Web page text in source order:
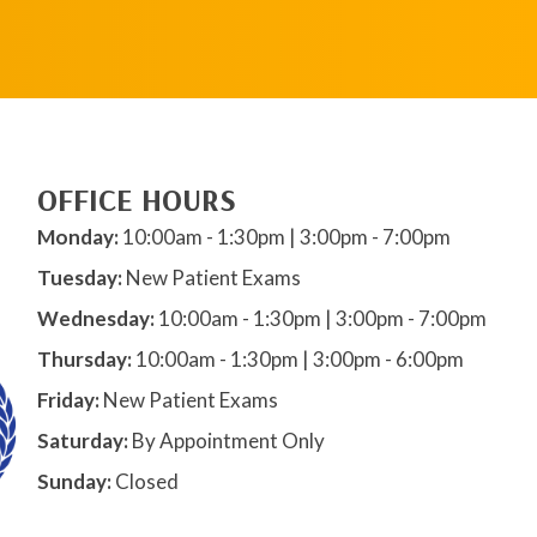
OFFICE HOURS
Monday:10:00am - 1:30pm | 3:00pm - 7:00pm
Tuesday:New Patient Exams
Wednesday:10:00am - 1:30pm | 3:00pm - 7:00pm
Thursday:10:00am - 1:30pm | 3:00pm - 6:00pm
Friday:New Patient Exams
Saturday:By Appointment Only
Sunday:Closed